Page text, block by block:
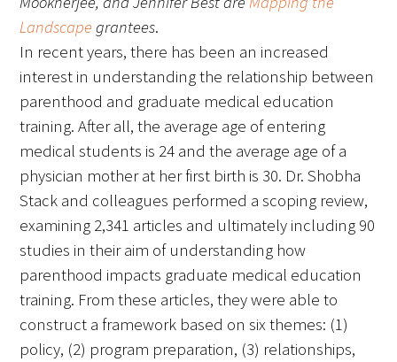
Tell Me More®
Awards Programs
AACN-Gold Interprofessional Humanism
in Healthcare Award
Leonard Tow Humanism in Medicine
Award
Pearl Birnbaum Hurwitz Humanism in
Healthcare Award
Arnold P. Gold Foundation Humanism in
Medicine Award at the AAMC
Landscapegrantees.
In recent years, there has been an increased
interest in understanding the relationship between
parenthood and graduate medical education
training. After all, the average age of entering
medical students is 24 and the average age of a
physician mother at her first birth is 30. Dr. Shobha
Stack and colleagues performed a scoping review,
examining 2,341 articles and ultimately including 90
studies in their aim of understanding how
parenthood impacts graduate medical education
training. From these articles, they were able to
construct a framework based on six themes: (1)
policy, (2) program preparation, (3) relationships,